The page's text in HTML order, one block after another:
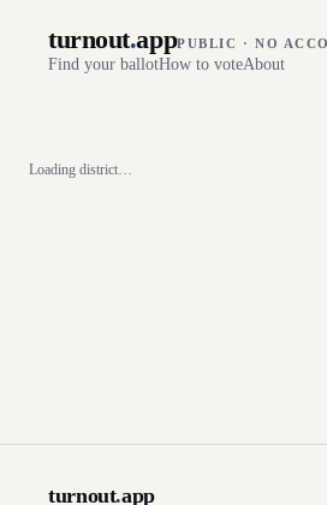
turnout.appPUBLIC · NO
Find your ballotHow to voteAbout
Loading district…
turnout.app